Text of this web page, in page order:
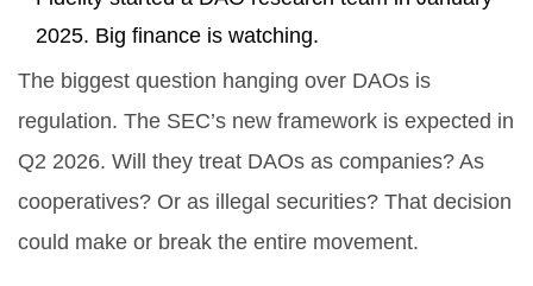
2025. Big finance is watching.
The biggest question hanging over DAOs is
regulation. The SEC’s new framework is expected in
Q2 2026. Will they treat DAOs as companies? As
cooperatives? Or as illegal securities? That decision
could make or break the entire movement.